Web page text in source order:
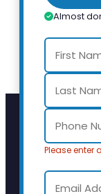
Almost
Please enter